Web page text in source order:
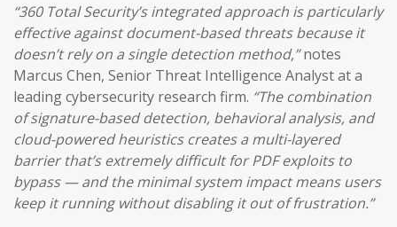
“360 Total Security’s integrated approach is particularly
effective against document-based threats because it
doesn’t rely on a single detection method,”notes
Marcus Chen, Senior Threat Intelligence Analyst at a
leading cybersecurity research firm. “The combination
of signature-based detection, behavioral analysis, and
cloud-powered heuristics creates a multi-layered
barrier that’s extremely difficult for PDF exploits to
bypass — and the minimal system impact means users
keep it running without disabling it out of frustration.”